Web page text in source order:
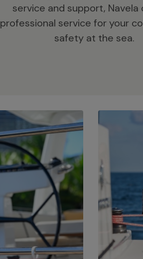
service and support, Navela
professional service for your
safety at the sea.